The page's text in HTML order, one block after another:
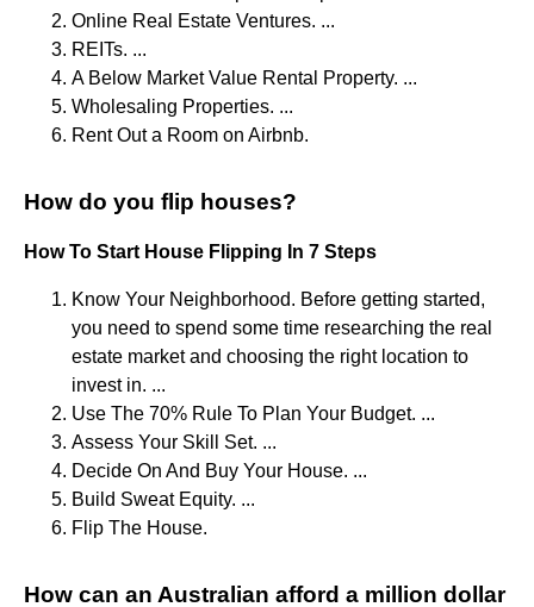
Online Real Estate Ventures. ...
REITs. ...
A Below Market Value Rental Property. ...
Wholesaling Properties. ...
Rent Out a Room on Airbnb.
How do you flip houses?
How To Start House Flipping In 7 Steps
Know Your Neighborhood. Before getting started,
you need to spend some time researching the real
estate market and choosing the right location to
invest in. ...
Use The 70% Rule To Plan Your Budget. ...
Assess Your Skill Set. ...
Decide On And Buy Your House. ...
Build Sweat Equity. ...
Flip The House.
How can an Australian afford a million dollar